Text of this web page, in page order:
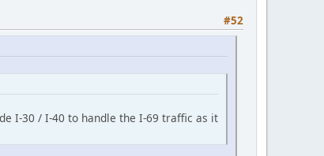
#52
I-30 / I-40 to handle the I-69 traffic as it